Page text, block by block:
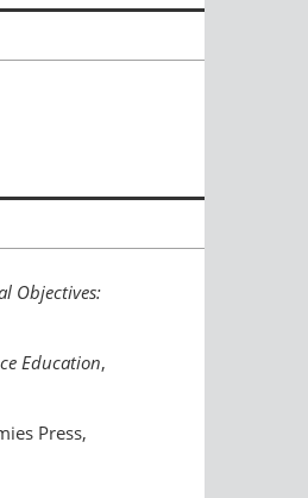
Objectives:
Education,
Press,